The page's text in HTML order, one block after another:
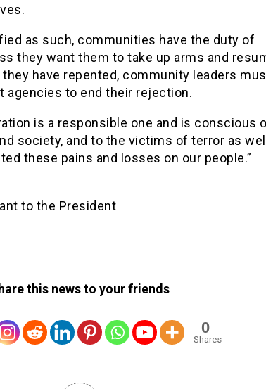
as such, communities have the duty of
they want them to take up arms and
have repented, community leaders
agencies to end their rejection.
is a responsible one and is conscious
society, and to the victims of terror as well
these pains and losses on our people.”
to the President
this news to your friends
0
Shares